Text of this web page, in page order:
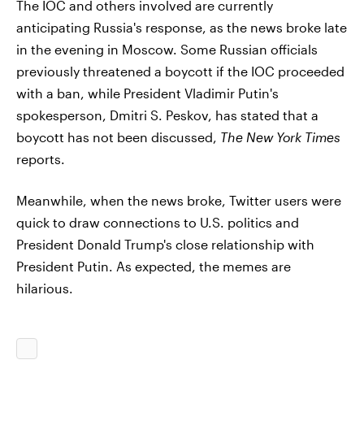
The IOC and others involved are currently
anticipating Russia's response, as the news broke late
in the evening in Moscow. Some Russian officials
previously threatened a boycott if the IOC proceeded
with a ban, while President Vladimir Putin's
spokesperson, Dmitri S. Peskov, has stated that a
boycott has not been discussed, The New York Times
reports.
Meanwhile, when the news broke, Twitter users were
quick to draw connections to U.S. politics and
President Donald Trump's close relationship with
President Putin. As expected, the memes are
hilarious.